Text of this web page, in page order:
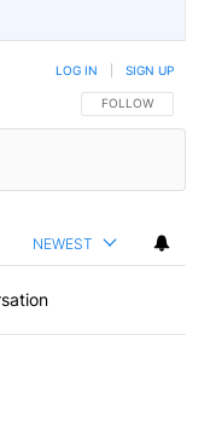
FOLLOW THIS
FOLLOW
LOG IN SIGN UP
NEWEST